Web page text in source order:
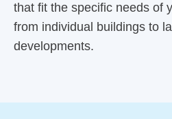
that fit the specific needs of
from individual buildings to
developments.